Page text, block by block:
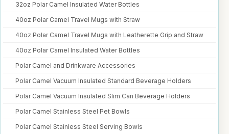
32oz Polar Camel Insulated Water Bottles
40oz Polar Camel Travel Mugs with Straw
40oz Polar Camel Travel Mugs with Leatherette Grip and Straw
40oz Polar Camel Insulated Water Bottles
Polar Camel and Drinkware Accessories
Polar Camel Vacuum Insulated Standard Beverage Holders
Polar Camel Vacuum Insulated Slim Can Beverage Holders
Polar Camel Stainless Steel Pet Bowls
Polar Camel Stainless Steel Serving Bowls